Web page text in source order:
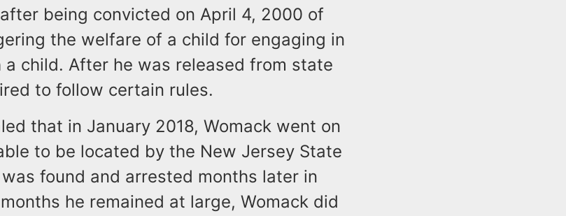
being convicted on April 4, 2000 of
the welfare of a child for engaging in
child. After he was released from state
to follow certain rules.
that in January 2018, Womack went on
to be located by the New Jersey State
found and arrested months later in
he remained at large, Womack did